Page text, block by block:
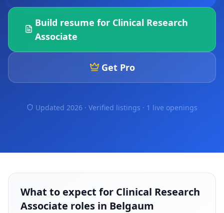
Build resume for Clinical Research
Associate
Get Pro
Updated 2026 · Verified listings · 1 live openings
What to expect for Clinical Research
Associate roles in Belgaum